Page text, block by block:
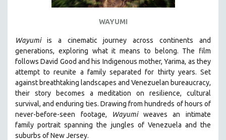
BIOGRAPHY
BUSINESS
CHINA
CINEMA STUDIES
CRIMINAL JUSTICE
DANCE
WAYUMI
Wayumiis a cinematic journey across continents and
generations, exploring what it means to belong. The film
follows David Good and his Indigenous mother, Yarima, as they
attempt to reunite a family separated for thirty years. Set
against breathtaking landscapes and Venezuelan bureaucracy,
their story becomes a meditation on resilience, cultural
survival, and enduring ties. Drawing from hundreds of hours of
never-before-seen footage,
Wayumiweaves an intimate
family portrait spanning the jungles of Venezuela and the
suburbs of New Jersey.